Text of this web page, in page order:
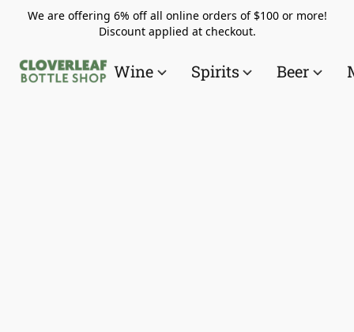
We are offering 6% off all online orders of $100 or more!
Discount applied at checkout.
Wine Spirits Beer